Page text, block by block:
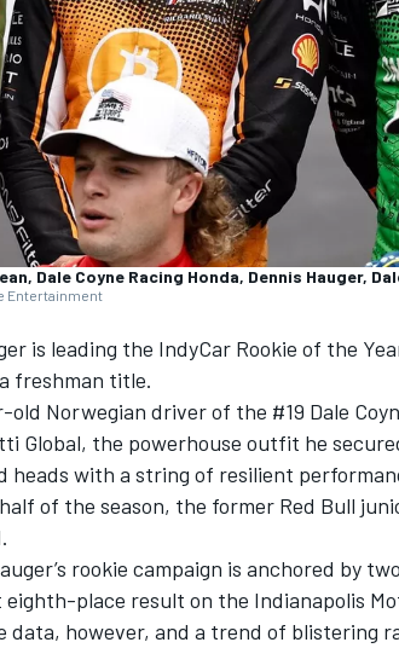
Dale Coyne Racing Honda, Dennis Hauger,
Entertainment
is leading the IndyCar Rookie of the
freshman title.
old Norwegian driver of the #19 Dale
Global, the powerhouse outfit he
heads with a string of resilient
of the season, the former Red Bull
rookie campaign is anchored by
place result on the Indianapolis
data, however, and a trend of blistering